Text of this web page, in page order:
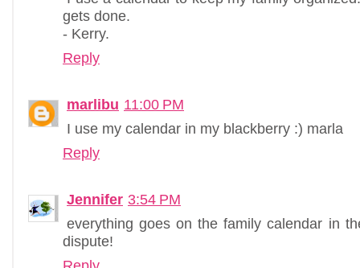
gets done.
- Kerry.
Reply
marlibu 11:00 PM
I use my calendar in my blackberry :) marla
Reply
Jennifer 3:54 PM
everything goes on the family calendar in
dispute!